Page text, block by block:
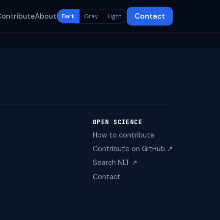
About Dark Gray Light Contact
OPEN SCIENCE
How to contribute
Contribute on GitHub ↗
Search NLT ↗
Contact